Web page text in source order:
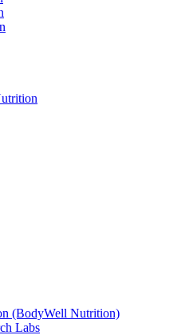
(BodyWell Nutrition)
Labs